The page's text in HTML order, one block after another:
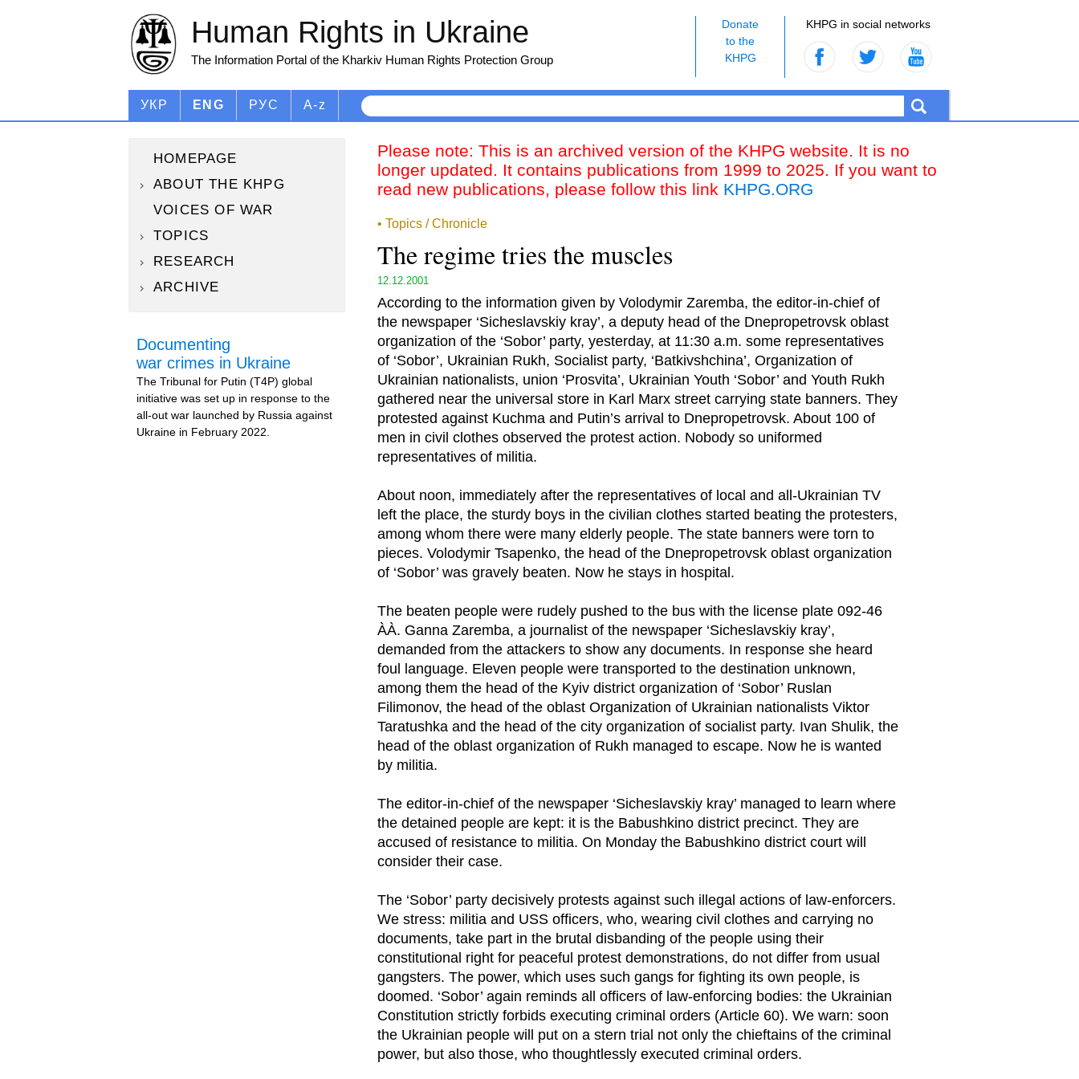
KHPG in social networks
Donate
to the
KHPG
Human Rights in Ukraine
The Information Portal of the Kharkiv Human Rights Protection Group
УКР ENG РУС A-z
HOMEPAGE
ABOUT THE KHPG
VOICES OF WAR
TOPICS
RESEARCH
ARCHIVE
Documenting
war crimes in Ukraine
The Tribunal for Putin (T4P) global
initiative was set up in response to the
all-out war launched by Russia against
Ukraine in February 2022.
Please note: This is an archived version of the KHPG website. It is no
longer updated. It contains publications from 1999 to 2025. If you want to
read new publications, please follow this link KHPG.ORG
• Topics / Chronicle
The regime tries the muscles
12.12.2001
According to the information given by Volodymir Zaremba, the editor-in-chief of
the newspaper ‘Sicheslavskiy kray’, a deputy head of the Dnepropetrovsk oblast
organization of the ‘Sobor’ party, yesterday, at 11:30 a.m. some representatives
of ‘Sobor’, Ukrainian Rukh, Socialist party, ‘Batkivshchina’, Organization of
Ukrainian nationalists, union ‘Prosvita’, Ukrainian Youth ‘Sobor’ and Youth Rukh
gathered near the universal store in Karl Marx street carrying state banners. They
protested against Kuchma and Putin’s arrival to Dnepropetrovsk. About 100 of
men in civil clothes observed the protest action. Nobody so uniformed
representatives of militia.
About noon, immediately after the representatives of local and all-Ukrainian TV
left the place, the sturdy boys in the civilian clothes started beating the protesters,
among whom there were many elderly people. The state banners were torn to
pieces. Volodymir Tsapenko, the head of the Dnepropetrovsk oblast organization
of ‘Sobor’ was gravely beaten. Now he stays in hospital.
The beaten people were rudely pushed to the bus with the license plate 092-46
ÀÀ. Ganna Zaremba, a journalist of the newspaper ‘Sicheslavskiy kray’,
demanded from the attackers to show any documents. In response she heard
foul language. Eleven people were transported to the destination unknown,
among them the head of the Kyiv district organization of ‘Sobor’ Ruslan
Filimonov, the head of the oblast Organization of Ukrainian nationalists Viktor
Taratushka and the head of the city organization of socialist party. Ivan Shulik, the
head of the oblast organization of Rukh managed to escape. Now he is wanted
by militia.
The editor-in-chief of the newspaper ‘Sicheslavskiy kray’ managed to learn where
the detained people are kept: it is the Babushkino district precinct. They are
accused of resistance to militia. On Monday the Babushkino district court will
consider their case.
The ‘Sobor’ party decisively protests against such illegal actions of law-enforcers.
We stress: militia and USS officers, who, wearing civil clothes and carrying no
documents, take part in the brutal disbanding of the people using their
constitutional right for peaceful protest demonstrations, do not differ from usual
gangsters. The power, which uses such gangs for fighting its own people, is
doomed. ‘Sobor’ again reminds all officers of law-enforcing bodies: the Ukrainian
Constitution strictly forbids executing criminal orders (Article 60). We warn: soon
the Ukrainian people will put on a stern trial not only the chieftains of the criminal
power, but also those, who thoughtlessly executed criminal orders.